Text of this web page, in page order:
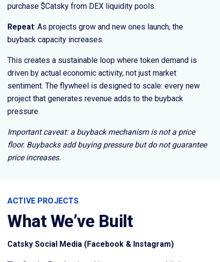
purchase $Catsky from DEX liquidity pools.
Repeat: As projects grow and new ones launch, the
buyback capacity increases.
This creates a sustainable loop where token demand is
driven by actual economic activity, not just market
sentiment. The flywheel is designed to scale: every new
project that generates revenue adds to the buyback
pressure.
Important caveat: a buyback mechanism is not a price
floor. Buybacks add buying pressure but do not guarantee
price increases.
ACTIVE PROJECTS
What We’ve Built
Catsky Social Media (Facebook & Instagram)